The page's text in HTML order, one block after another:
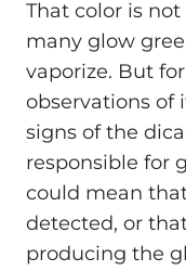
That color is
many glow
vaporize. But
observations of
signs of the
responsible for
could mean
detected, or
producing the